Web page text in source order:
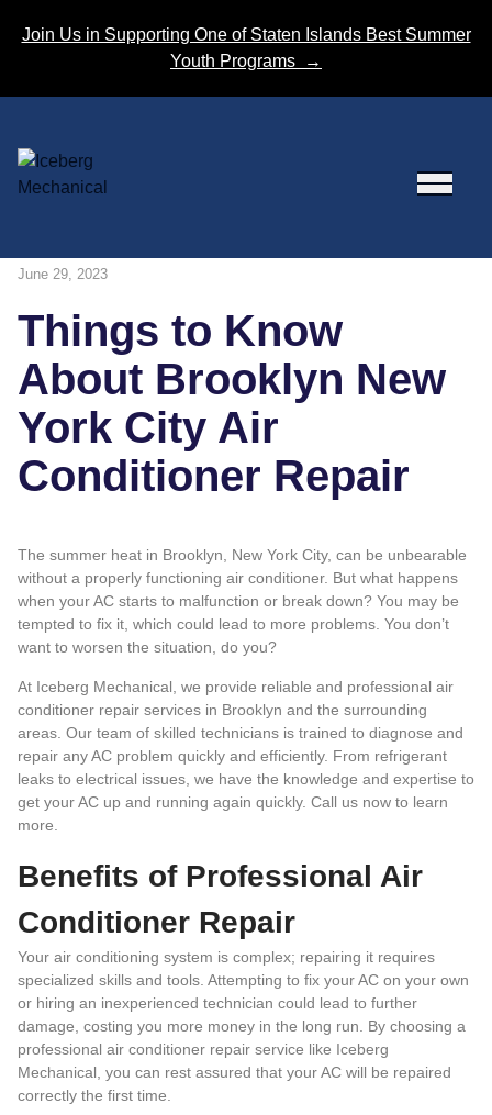
Join Us in Supporting One of Staten Islands Best Summer
Youth Programs
→
June 29, 2023
Things to Know
About Brooklyn New
York City Air
Conditioner Repair
The summer heat in Brooklyn, New York City, can be unbearable
without a properly functioning air conditioner. But what happens
when your AC starts to malfunction or break down? You may be
tempted to fix it, which could lead to more problems. You don’t
want to worsen the situation, do you?
At Iceberg Mechanical , we provide reliable and professional air
conditioner repair services in Brooklyn and the surrounding
areas. Our team of skilled technicians is trained to diagnose and
repair any AC problem quickly and efficiently. From refrigerant
leaks to electrical issues, we have the knowledge and expertise to
get your AC up and running again quickly. Call us now to learn
more
Benefits of Professional Air
Conditioner Repair
Your air conditioning system is complex; repairing it requires
specialized skills and tools. Attempting to fix your AC on your own
or hiring an inexperienced technician could lead to further
damage, costing you more money in the long run. By choosing a
professional air conditioner repair service like Iceberg
Mechanical, you can rest assured that your AC will be repaired
correctly the first time.